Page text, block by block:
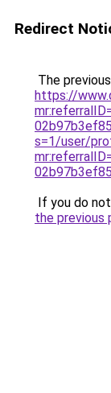
Redirect
The
https://
s=1/user/
If you do
the previous